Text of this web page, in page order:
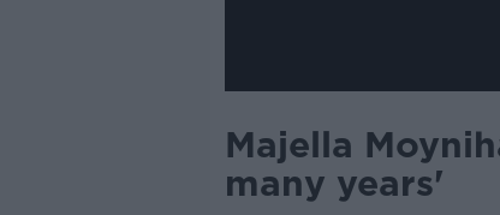
Majella
many years'